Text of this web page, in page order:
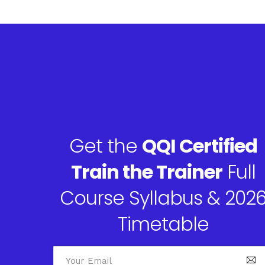
Get the QQI Certified
Train the Trainer Full
Course Syllabus &
Timetable